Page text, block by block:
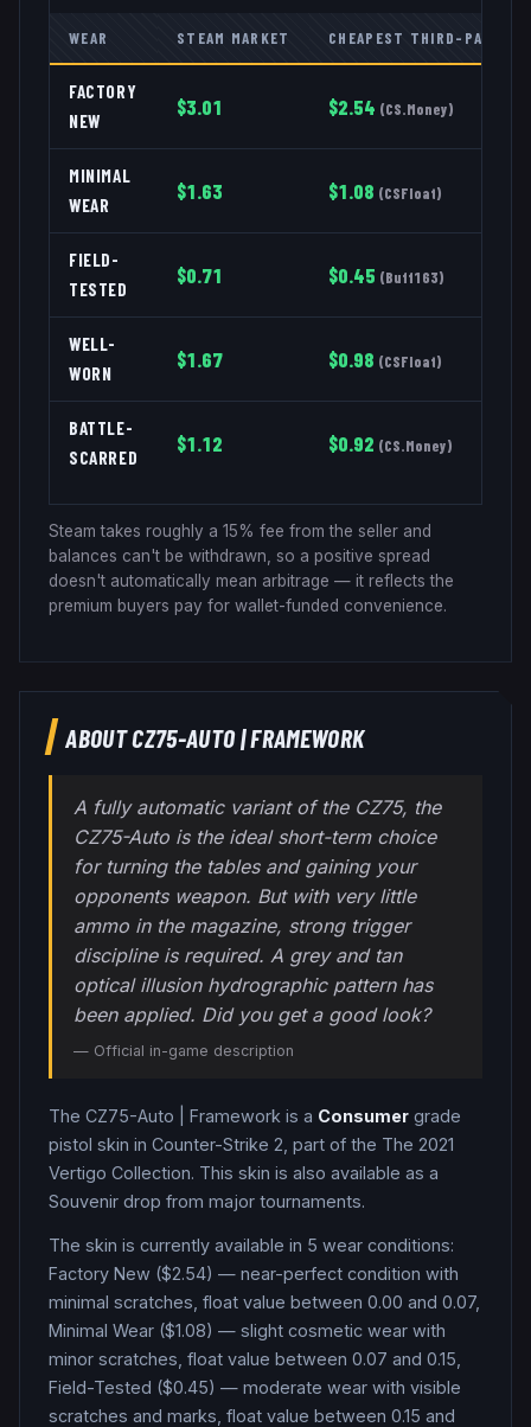
WEAR STEAM MARKET CHEAPEST THIRD-PARTY
FACTORY
NEW
$3.01 $2.54 (CS.Money)
MINIMAL
WEAR
$1.63 $1.08 (CSFloat)
FIELD-
TESTED
$0.71 $0.45 (Buff163)
WELL-
WORN
$1.67 $0.98 (CSFloat)
BATTLE-
SCARRED
$1.12 $0.92 (CS.Money)
Steam takes roughly a 15% fee from the seller and
balances can't be withdrawn, so a positive spread
doesn't automatically mean arbitrage — it reflects the
premium buyers pay for wallet-funded convenience.
ABOUTCZ75-AUTO|FRAMEWORK
A fully automatic variant of the CZ75, the
CZ75-Auto is the ideal short-term choice
for turning the tables and gaining your
opponents weapon. But with very little
ammo in the magazine, strong trigger
discipline is required. A grey and tan
optical illusion hydrographic pattern has
been applied. Did you get a good look?
— Official in-game description
The CZ75-Auto Framework is a Consumer grade
pistol skin in Counter-Strike 2 , part of the The 2021
Vertigo Collection. This skin is also available as a
Souvenir drop from major tournaments.
The skin is currently available in 5 wear conditions:
Factory New ($2.54) — near-perfect condition with
minimal scratches, float value between 0.00 and 0.07,
Minimal Wear ($1.08) — slight cosmetic wear with
minor scratches, float value between 0.07 and 0.15,
Field-Tested ($0.45) — moderate wear with visible
scratches and marks, float value between 0.15 and